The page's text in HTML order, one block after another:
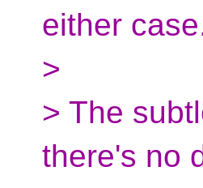
either
>
> The
there's no